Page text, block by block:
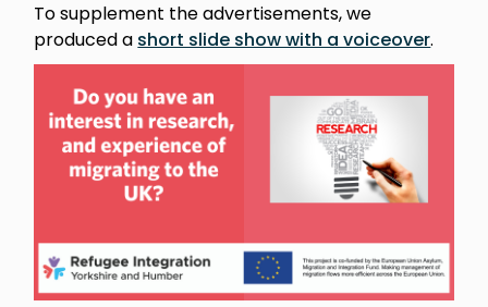
To supplement the advertisements, we
produced a short slide show with a voiceover.